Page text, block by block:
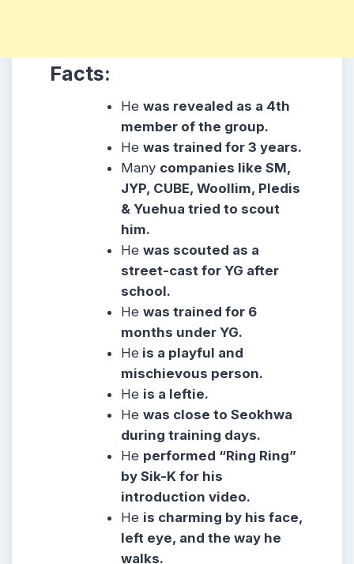
Facts:
Hewas revealed as a 4th
member of the group.
Hewas trained for 3 years.
Many companies like SM,
JYP, CUBE, Woollim, Pledis
& Yuehua tried to scout
him.
Hewas scouted as a
street-cast for YG after
school.
Hewas trained for 6
months under YG.
He is a playful and
mischievous person.
He is a leftie.
Hewas close to Seokhwa
during training days.
He performed “Ring Ring”
by Sik-K for his
introduction video.
He is charming by his face,
left eye, and the way he
walks.